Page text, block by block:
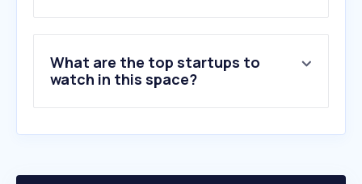
10.thelounges.co.uk
What are the top startups to
watch in this space?